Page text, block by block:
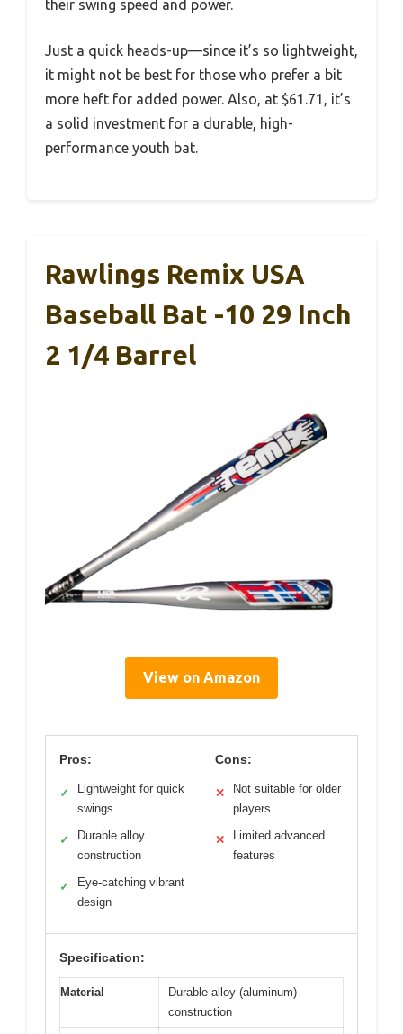
their swing speed and power.
Just a quick heads-up—since it’s so lightweight,
it might not be best for those who prefer a bit
more heft for added power. Also, at $61.71, it’s
a solid investment for a durable, high-
performance youth bat.
Rawlings Remix USA
Baseball Bat -10 29 Inch
2 1/4 Barrel
View on Amazon
Pros:
✓
Lightweight for quick
swings
✓
Durable alloy
construction
✓
Eye-catching vibrant
design
Cons:
✕
Not suitable for older
players
✕
Limited advanced
features
Specification:
Material
Durable alloy (aluminum)
construction